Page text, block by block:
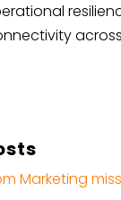
Marketing